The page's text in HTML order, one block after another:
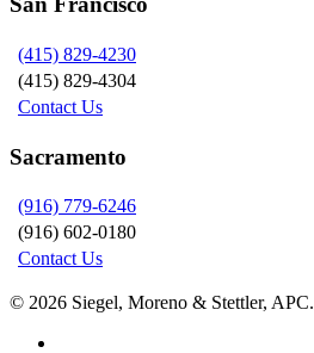
(415) 829-4230
(415) 829-4304
Contact Us
Sacramento
(916) 779-6246
(916) 602-0180
Contact Us
© 2026 Siegel, Moreno & Stettler, APC.